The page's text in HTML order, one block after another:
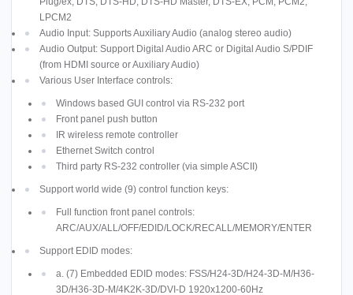
LPCM2
Audio Input: Supports Auxiliary Audio (analog stereo audio)
Audio Output: Support Digital Audio ARC or Digital Audio S/PDIF
(from HDMI source or Auxiliary Audio)
Various User Interface controls:
Windows based GUI control via RS-232 port
Front panel push button
IR wireless remote controller
Ethernet Switch control
Third party RS-232 controller (via simple ASCII)
Support world wide (9) control function keys:
Full function front panel controls:
ARC/AUX/ALL/OFF/EDID/LOCK/RECALL/MEMORY/ENTER
Support EDID modes:
a. (7) Embedded EDID modes: FSS/H24-3D/H24-3D-M/H36-
3D/H36-3D-M/4K2K-3D/DVI-D 1920x1200-60Hz